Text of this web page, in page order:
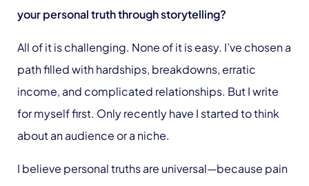
your personal truth through storytelling?
All of it is challenging. None of it is easy. I’ve chosen a
path filled with hardships, breakdowns, erratic
income, and complicated relationships. But I write
for myself first. Only recently have I started to think
about an audience or a niche.
I believe personal truths are universal—because pain